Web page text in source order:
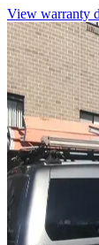
View warranty